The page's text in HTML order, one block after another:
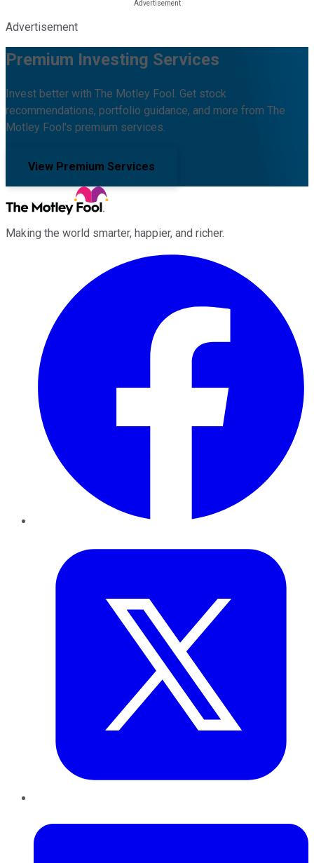
Advertisement
Premium Investing Services
Invest better with The Motley Fool. Get stock
recommendations, portfolio guidance, and more from The
Motley Fool's premium services.
View Premium Services
Making the world smarter, happier, and richer.